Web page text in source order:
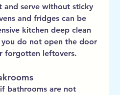
and serve without sticky
and fridges can be
kitchen deep clean
do not open the door
forgotten leftovers.
bathrooms are not